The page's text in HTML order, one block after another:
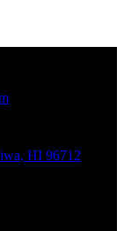
HI 96712